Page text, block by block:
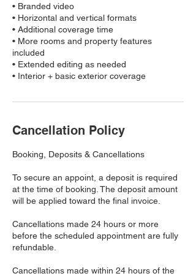
• Branded video
• Horizontal and vertical formats
• Additional coverage time
• More rooms and property features
included
• Extended editing as needed
• Interior + basic exterior coverage
Cancellation Policy
Booking, Deposits & Cancellations
To secure an appoint, a deposit is required
at the time of booking. The deposit amount
will be applied toward the final invoice.
Cancellations made 24 hours or more
before the scheduled appointment are fully
refundable.
Cancellations made within 24 hours of the